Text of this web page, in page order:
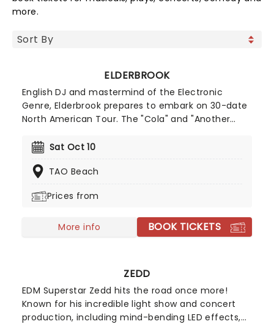
more.
ELDERBROOK
English DJ and mastermind of the Electronic
Genre, Elderbrook prepares to embark on 30-date
North American Tour. The "Cola" and "Another
Jerro, Vandelux, HUGEL and Le Youth! For fans of
Elderbrook is not to be missed!
Sat Oct 10
TAO Beach
Prices from
More info BOOK TICKETS
ZEDD
EDM Superstar Zedd hits the road once more!
Known for his incredible light show and concert
production, including mind-bending LED effects,